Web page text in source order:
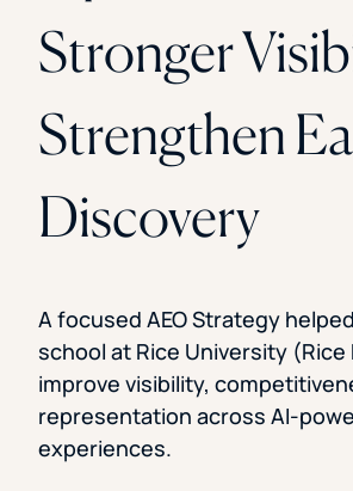
Stronger
Strengthen
Discovery
A focused AEO Strategy
school at Rice University (Rice
improve visibility,
representation across AI-
experiences.